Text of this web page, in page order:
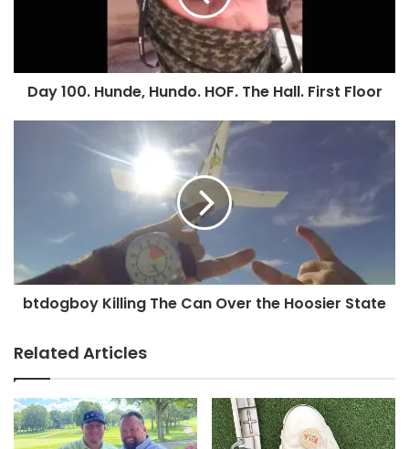
Do you have a Hall of Fame Coin picture you’d
like added? Contact us
Tags E&C's Dad golf
Floor
Day 100. Hunde, Hundo. HOF. The Hall. First Floor
Hoosier
State
btdogboy Killing The Can Over the Hoosier State
Related Articles